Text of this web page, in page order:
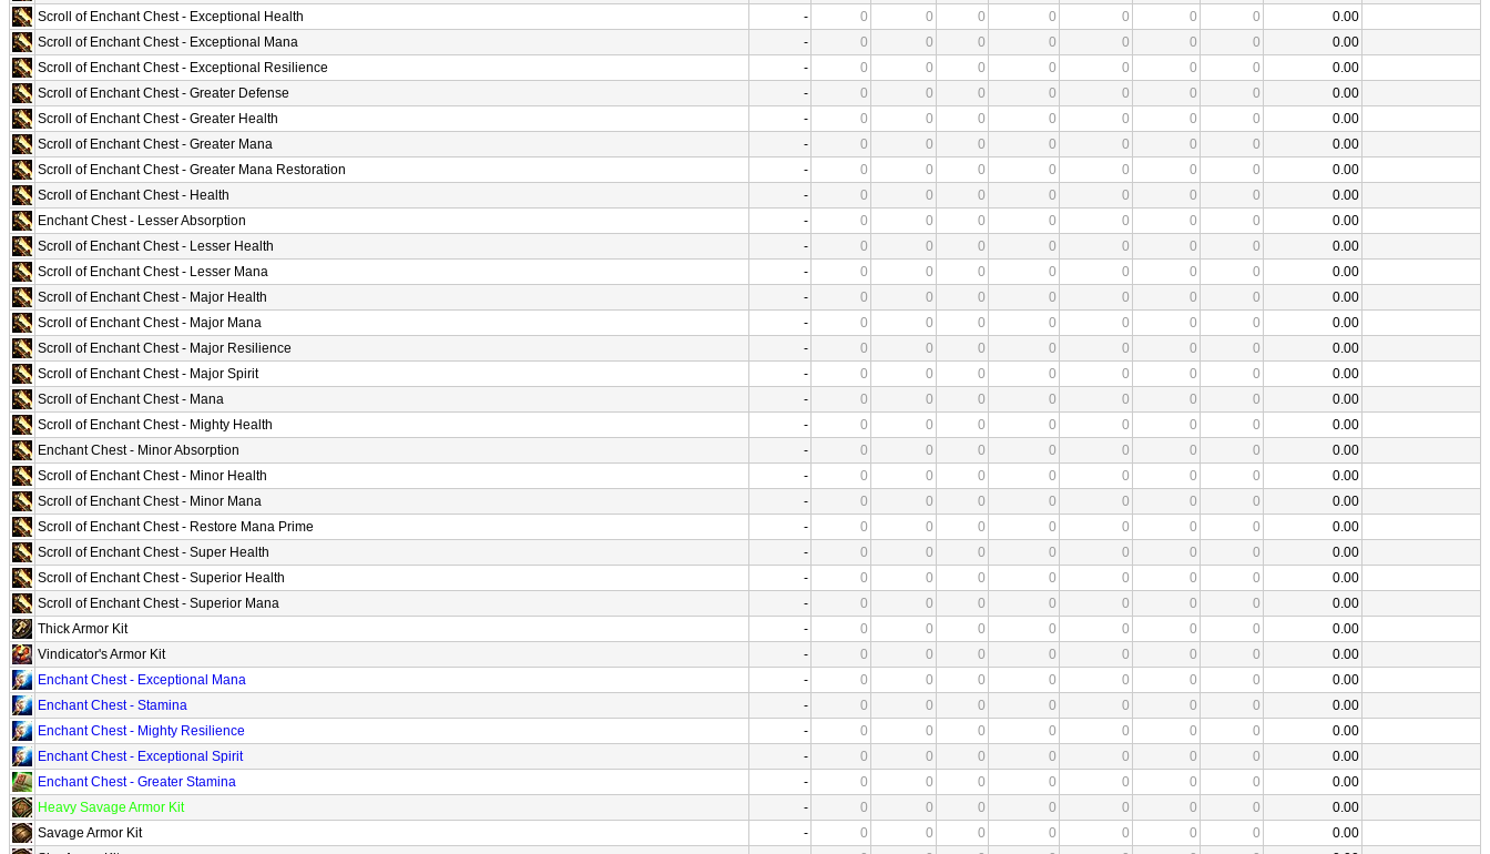
Scroll of Enchant Chest - Exceptional Health
- 0 0 0 0 0 0 0
0.00
Scroll of Enchant Chest - Exceptional Mana
- 0 0 0 0 0 0 0
0.00
Scroll of Enchant Chest - Exceptional Resilience
- 0 0 0 0 0 0 0
0.00
Scroll of Enchant Chest - Greater Defense
- 0 0 0 0 0 0 0
0.00
Scroll of Enchant Chest - Greater Health
- 0 0 0 0 0 0 0
0.00
Scroll of Enchant Chest - Greater Mana
- 0 0 0 0 0 0 0
0.00
Scroll of Enchant Chest - Greater Mana Restoration
- 0 0 0 0 0 0 0
0.00
Scroll of Enchant Chest - Health
- 0 0 0 0 0 0 0
0.00
Enchant Chest - Lesser Absorption
- 0 0 0 0 0 0 0
0.00
Scroll of Enchant Chest - Lesser Health
- 0 0 0 0 0 0 0
0.00
Scroll of Enchant Chest - Lesser Mana
- 0 0 0 0 0 0 0
0.00
Scroll of Enchant Chest - Major Health
- 0 0 0 0 0 0 0
0.00
Scroll of Enchant Chest - Major Mana
- 0 0 0 0 0 0 0
0.00
Scroll of Enchant Chest - Major Resilience
- 0 0 0 0 0 0 0
0.00
Scroll of Enchant Chest - Major Spirit
- 0 0 0 0 0 0 0
0.00
Scroll of Enchant Chest - Mana
- 0 0 0 0 0 0 0
0.00
Scroll of Enchant Chest - Mighty Health
- 0 0 0 0 0 0 0
0.00
Enchant Chest - Minor Absorption
- 0 0 0 0 0 0 0
0.00
Scroll of Enchant Chest - Minor Health
- 0 0 0 0 0 0 0
0.00
Scroll of Enchant Chest - Minor Mana
- 0 0 0 0 0 0 0
0.00
Scroll of Enchant Chest - Restore Mana Prime
- 0 0 0 0 0 0 0
0.00
Scroll of Enchant Chest - Super Health
- 0 0 0 0 0 0 0
0.00
Scroll of Enchant Chest - Superior Health
- 0 0 0 0 0 0 0
0.00
Scroll of Enchant Chest - Superior Mana
- 0 0 0 0 0 0 0
0.00
Thick Armor Kit
- 0 0 0 0 0 0 0
0.00
Vindicator's Armor Kit
- 0 0 0 0 0 0 0
0.00
Enchant Chest - Exceptional Mana
- 0 0 0 0 0 0 0
0.00
Enchant Chest - Stamina
- 0 0 0 0 0 0 0
0.00
Enchant Chest - Mighty Resilience
- 0 0 0 0 0 0 0
0.00
Enchant Chest - Exceptional Spirit
- 0 0 0 0 0 0 0
0.00
Enchant Chest - Greater Stamina
- 0 0 0 0 0 0 0
0.00
Heavy Savage Armor Kit
- 0 0 0 0 0 0 0
0.00
Savage Armor Kit
- 0 0 0 0 0 0 0
0.00